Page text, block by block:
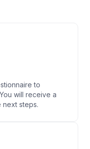
to
will receive a
steps.